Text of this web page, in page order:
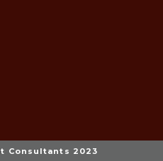
Consultants 2023